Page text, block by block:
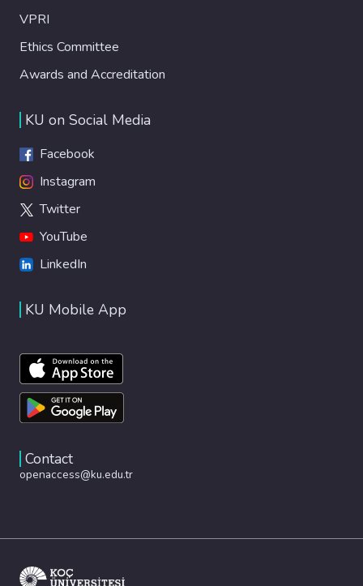
VPRI
Ethics Committee
Awards and Accreditation
KU on Social Media
Facebook
Instagram
Twitter
YouTube
LinkedIn
KU Mobile App
Contact
openaccess@ku.edu.tr